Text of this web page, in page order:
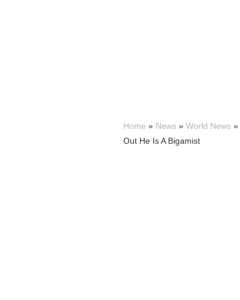
Home » News » World News »
Out He Is A Bigamist